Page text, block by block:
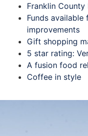
Franklin
Funds
improvements
Gift shopping
5 star rating:
A fusion food
Coffee in style